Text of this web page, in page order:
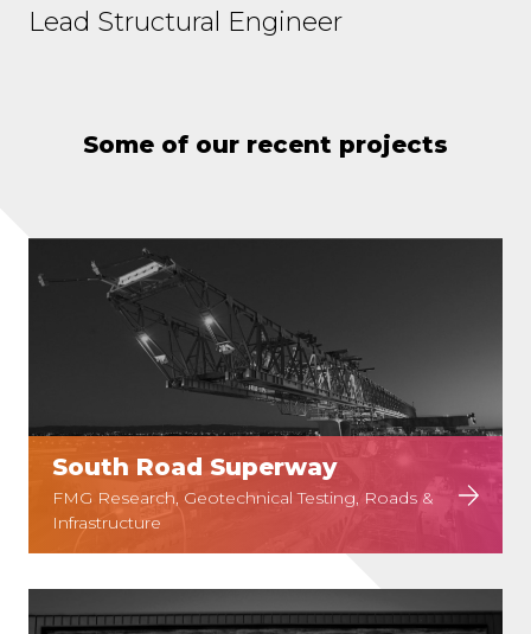
Lead Structural Engineer
Some of our recent projects
South Road Superway
FMG Research, Geotechnical Testing, Roads &
Infrastructure